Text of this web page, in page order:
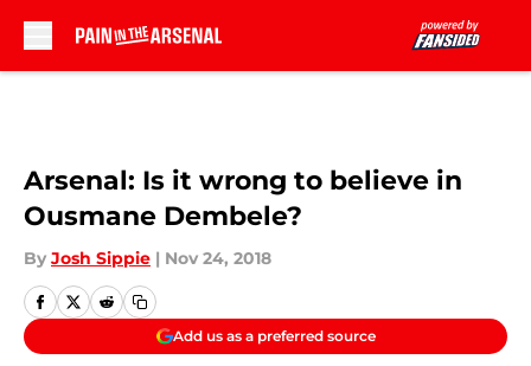
Arsenal: Is it wrong to believe in
Ousmane Dembele?
By Josh Sippie | Nov 24, 2018
Add us as a preferred source